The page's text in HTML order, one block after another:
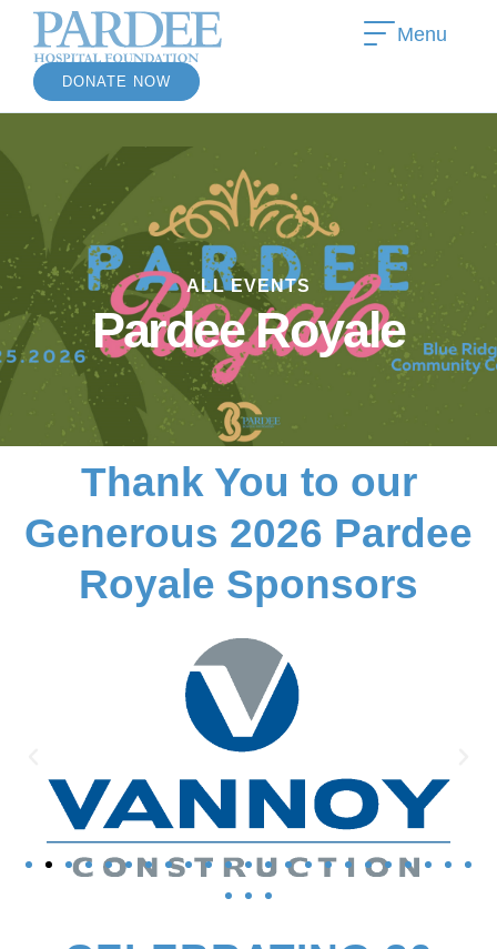
Menu
DONATE NOW
»ALL EVENTS »
Pardee Royale
Thank You to our
Generous 2026 Pardee
Royale Sponsors